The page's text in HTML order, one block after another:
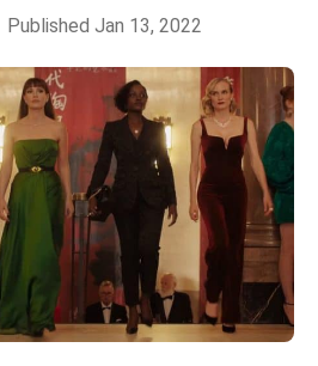
Published Jan 13, 2022